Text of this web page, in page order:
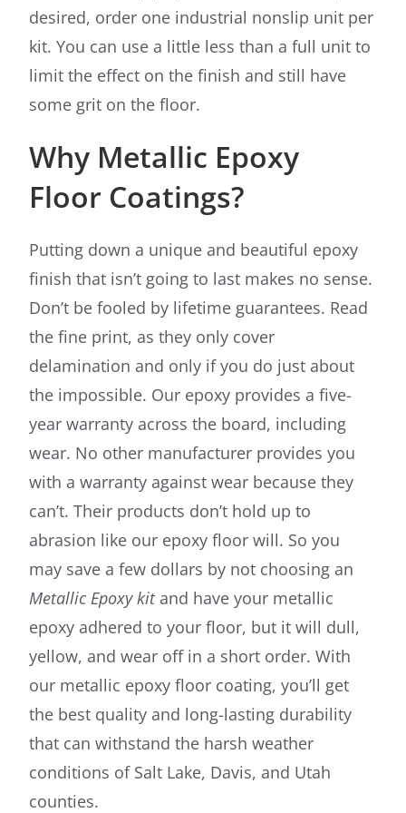
desired, order one industrial nonslip unit per
kit. You can use a little less than a full unit to
limit the effect on the finish and still have
some grit on the floor.
Why Metallic Epoxy
Floor Coatings?
Putting down a unique and beautiful epoxy
finish that isn’t going to last makes no sense.
Don’t be fooled by lifetime guarantees. Read
the fine print, as they only cover
delamination and only if you do just about
the impossible. Our epoxy provides a five-
year warranty across the board, including
wear. No other manufacturer provides you
with a warranty against wear because they
can’t. Their products don’t hold up to
abrasion like our epoxy floor will. So you
may save a few dollars by not choosing an
Metallic Epoxy kitand have your metallic
epoxy adhered to your floor, but it will dull,
yellow, and wear off in a short order. With
our metallic epoxy floor coating, you’ll get
the best quality and long-lasting durability
that can withstand the harsh weather
conditions of Salt Lake, Davis, and Utah
counties.